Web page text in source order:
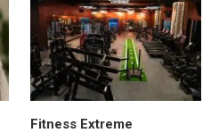
Fitness Extreme